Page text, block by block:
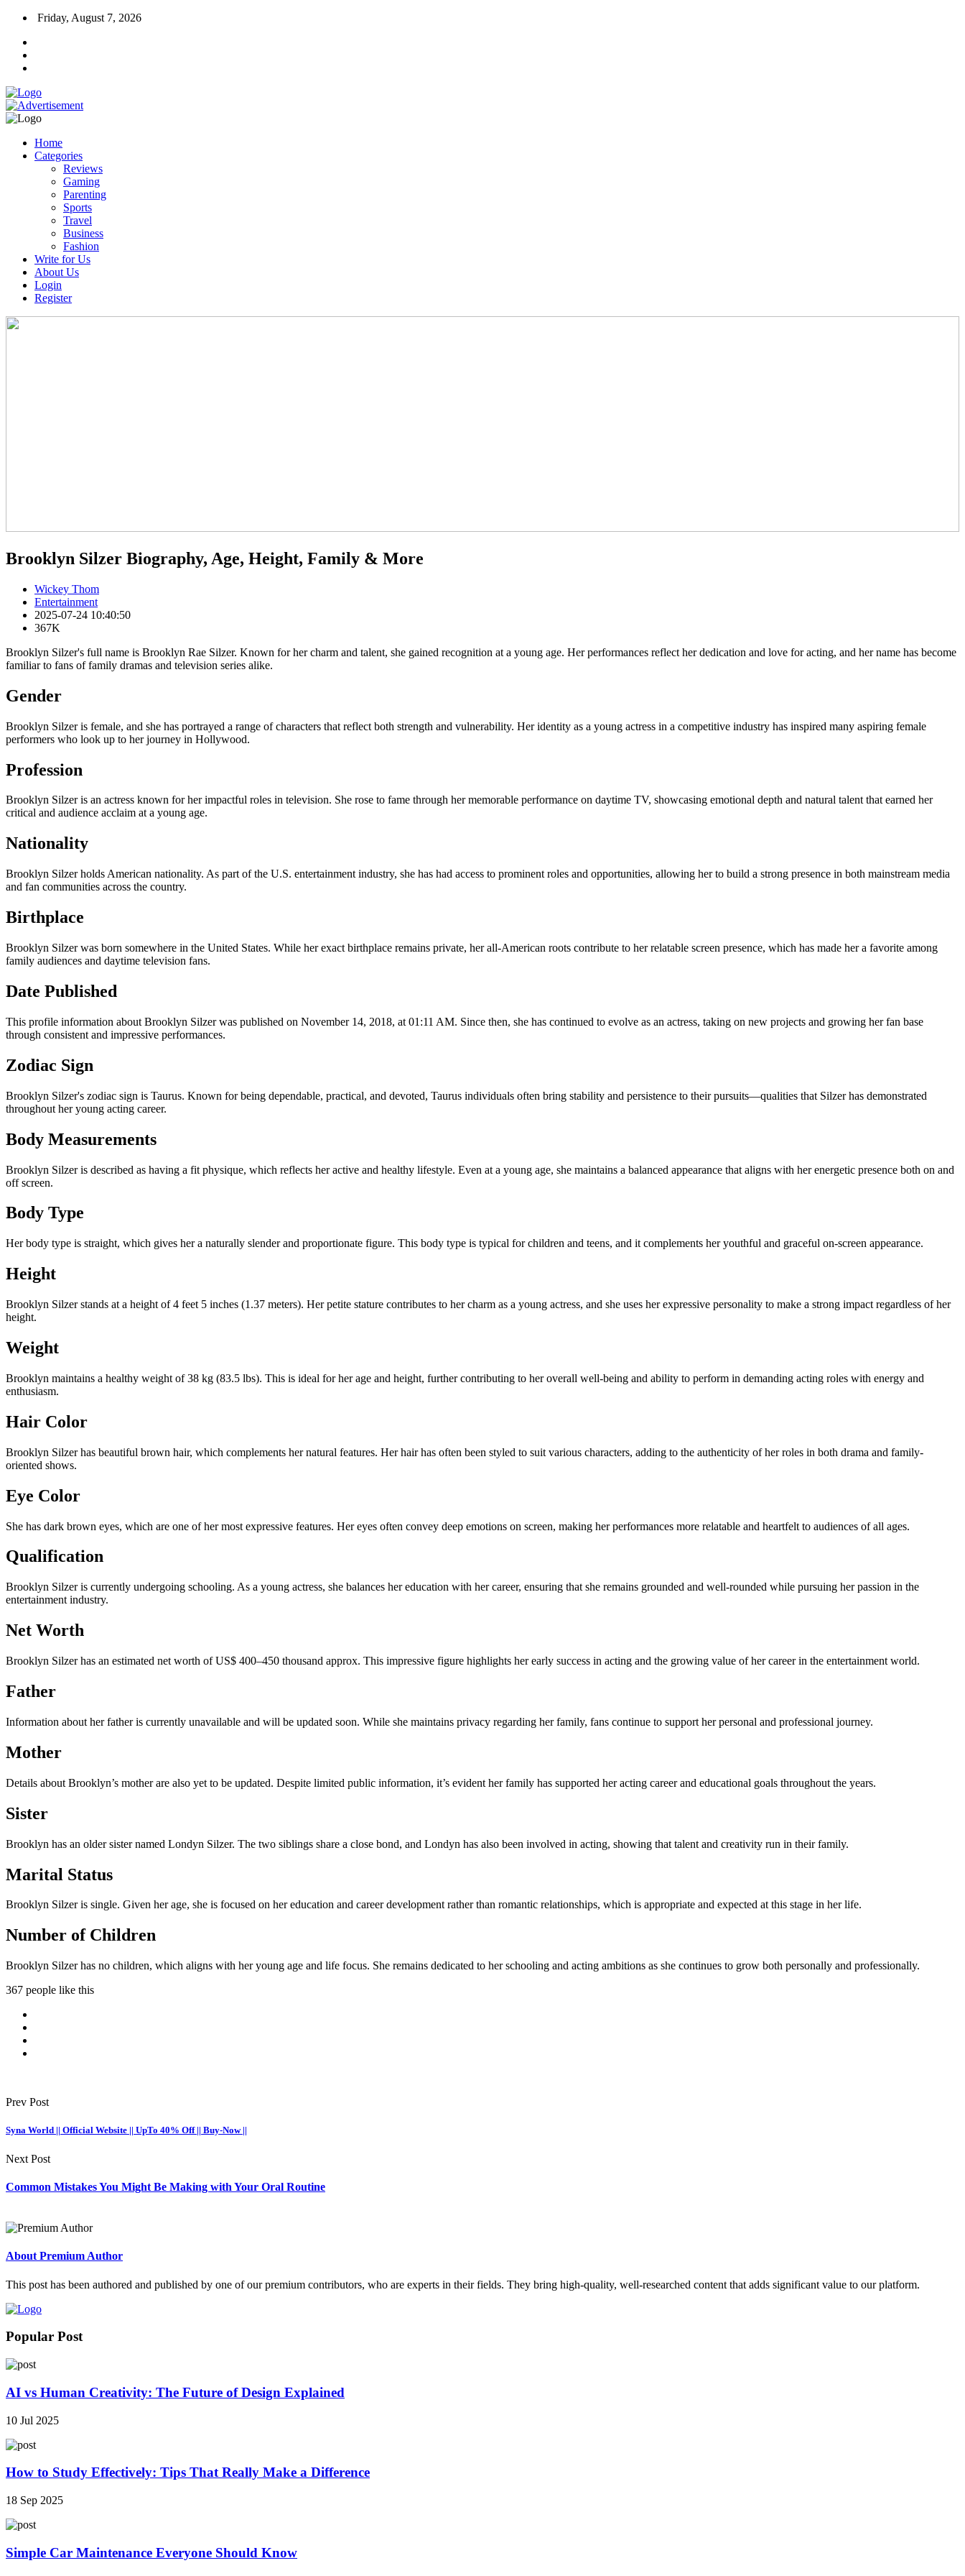
Friday, August 7, 2026
Home
Categories
Reviews
Gaming
Parenting
Sports
Travel
Business
Fashion
Write for Us
About Us
Login
Register
Brooklyn Silzer Biography, Age, Height, Family & More
Wickey Thom
Entertainment
2025-07-24 10:40:50
367K
Brooklyn Silzer's full name is Brooklyn Rae Silzer. Known for her charm and talent, she gained recognition at a young age. Her performances reflect her dedication and love for acting, and her name has become
familiar to fans of family dramas and television series alike.
Gender
Brooklyn Silzer is female, and she has portrayed a range of characters that reflect both strength and vulnerability. Her identity as a young actress in a competitive industry has inspired many aspiring female
performers who look up to her journey in Hollywood.
Profession
Brooklyn Silzer is an actress known for her impactful roles in television. She rose to fame through her memorable performance on daytime TV, showcasing emotional depth and natural talent that earned her
critical and audience acclaim at a young age.
Nationality
Brooklyn Silzer holds American nationality. As part of the U.S. entertainment industry, she has had access to prominent roles and opportunities, allowing her to build a strong presence in both mainstream media
and fan communities across the country.
Birthplace
Brooklyn Silzer was born somewhere in the United States. While her exact birthplace remains private, her all-American roots contribute to her relatable screen presence, which has made her a favorite among
family audiences and daytime television fans.
Date Published
This profile information about Brooklyn Silzer was published on November 14, 2018, at 01:11 AM. Since then, she has continued to evolve as an actress, taking on new projects and growing her fan base
through consistent and impressive performances.
Zodiac Sign
Brooklyn Silzer's zodiac sign is Taurus. Known for being dependable, practical, and devoted, Taurus individuals often bring stability and persistence to their pursuits—qualities that Silzer has demonstrated
throughout her young acting career.
Body Measurements
Brooklyn Silzer is described as having a fit physique, which reflects her active and healthy lifestyle. Even at a young age, she maintains a balanced appearance that aligns with her energetic presence both on and
off screen.
Body Type
Her body type is straight, which gives her a naturally slender and proportionate figure. This body type is typical for children and teens, and it complements her youthful and graceful on-screen appearance.
Height
Brooklyn Silzer stands at a height of 4 feet 5 inches (1.37 meters). Her petite stature contributes to her charm as a young actress, and she uses her expressive personality to make a strong impact regardless of her
height.
Weight
Brooklyn maintains a healthy weight of 38 kg (83.5 lbs). This is ideal for her age and height, further contributing to her overall well-being and ability to perform in demanding acting roles with energy and
enthusiasm.
Hair Color
Brooklyn Silzer has beautiful brown hair, which complements her natural features. Her hair has often been styled to suit various characters, adding to the authenticity of her roles in both drama and family-
oriented shows.
Eye Color
She has dark brown eyes, which are one of her most expressive features. Her eyes often convey deep emotions on screen, making her performances more relatable and heartfelt to audiences of all ages.
Qualification
Brooklyn Silzer is currently undergoing schooling. As a young actress, she balances her education with her career, ensuring that she remains grounded and well-rounded while pursuing her passion in the
entertainment industry.
Net Worth
Brooklyn Silzer has an estimated net worth of US$ 400–450 thousand approx. This impressive figure highlights her early success in acting and the growing value of her career in the entertainment world.
Father
Information about her father is currently unavailable and will be updated soon. While she maintains privacy regarding her family, fans continue to support her personal and professional journey.
Mother
Details about Brooklyn’s mother are also yet to be updated. Despite limited public information, it’s evident her family has supported her acting career and educational goals throughout the years.
Sister
Brooklyn has an older sister named Londyn Silzer. The two siblings share a close bond, and Londyn has also been involved in acting, showing that talent and creativity run in their family.
Marital Status
Brooklyn Silzer is single. Given her age, she is focused on her education and career development rather than romantic relationships, which is appropriate and expected at this stage in her life.
Number of Children
Brooklyn Silzer has no children, which aligns with her young age and life focus. She remains dedicated to her schooling and acting ambitions as she continues to grow both personally and professionally.
367 people like this
Prev Post
Syna World || Official Website || UpTo 40% Off || Buy-Now ||
Next Post
Common Mistakes You Might Be Making with Your Oral Routine
About Premium Author
This post has been authored and published by one of our premium contributors, who are experts in their fields. They bring high-quality, well-researched content that adds significant value to our platform.
Popular Post
AI vs Human Creativity: The Future of Design Explained
10 Jul 2025
How to Study Effectively: Tips That Really Make a Difference
18 Sep 2025
Simple Car Maintenance Everyone Should Know